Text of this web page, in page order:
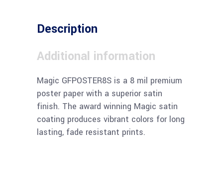
Description
Additional information
Magic GFPOSTER8S is a 8 mil premium
poster paper with a superior satin
finish. The award winning Magic satin
coating produces vibrant colors for long
lasting, fade resistant prints.